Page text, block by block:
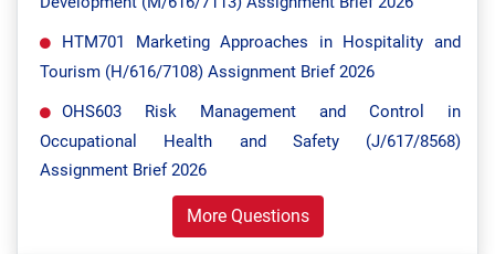
HTM701 Marketing Approaches in Hospitality and
Tourism (H/616/7108) Assignment Brief 2026
OHS603 Risk Management and Control in
Occupational Health and Safety (J/617/8568)
Assignment Brief 2026
More Questions